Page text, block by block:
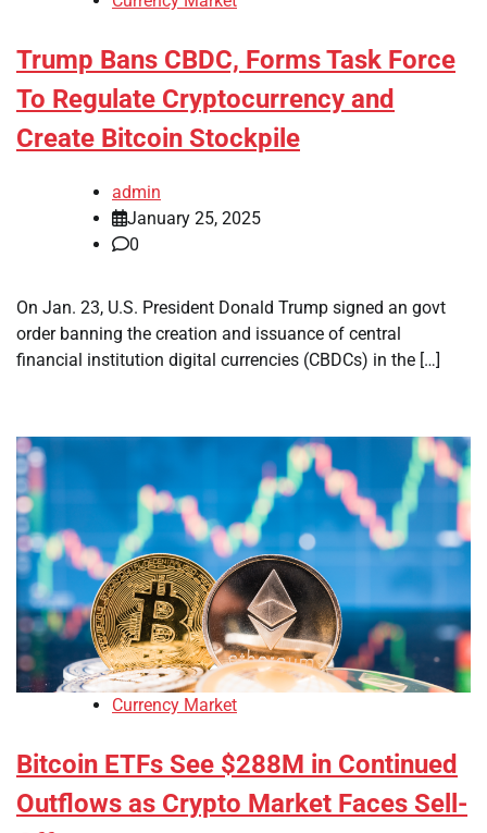
Trump Bans CBDC, Forms Task Force
To Regulate Cryptocurrency and
Create Bitcoin Stockpile
admin
January 25, 2025
0
On Jan. 23, U.S. President Donald Trump signed an govt
order banning the creation and issuance of central
financial institution digital currencies (CBDCs) in the […]
Currency Market
Bitcoin ETFs See $288M in Continued
Outflows as Crypto Market Faces Sell-